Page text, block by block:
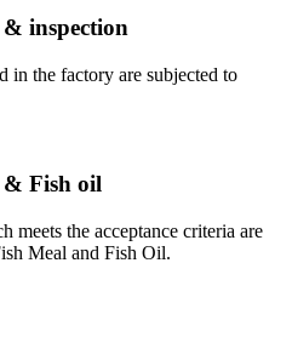
inspection
in the factory are subjected to
& Fish oil
meets the acceptance criteria are
Meal and Fish Oil.